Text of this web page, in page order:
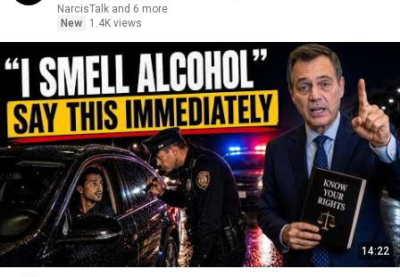
NarcisTalk and 6 more
New
1.4K views
14:22